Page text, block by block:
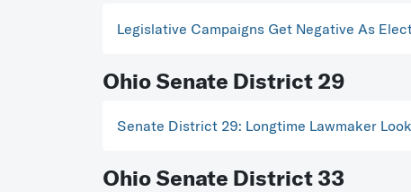
Legislative Campaigns Get Negative As
Ohio Senate District 29
Senate District 29: Longtime Lawmaker
Ohio Senate District 33